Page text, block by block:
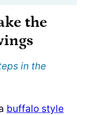
the
in the
buffalo style